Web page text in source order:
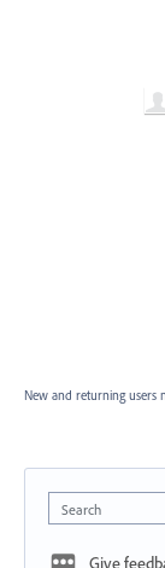
New and returning users
Search
Give